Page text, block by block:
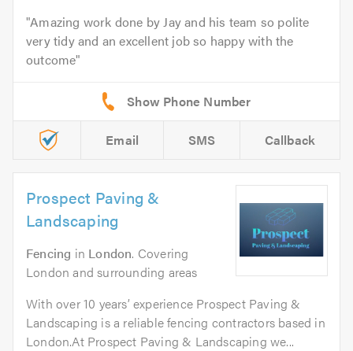
Amazing work done by Jay and his team so polite
very tidy and an excellent job so happy with the
outcome
Email SMS Callback
Prospect Paving &
Landscaping
Fencing in London. Covering
London and surrounding areas
With over 10 years’ experience Prospect Paving &
Landscaping is a reliable fencing contractors based in
London.At Prospect Paving & Landscaping we...